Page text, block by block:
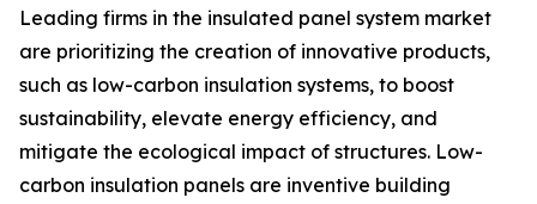
Leading firms in the insulated panel system market
are prioritizing the creation of innovative products,
such as low-carbon insulation systems, to boost
sustainability, elevate energy efficiency, and
mitigate the ecological impact of structures. Low-
carbon insulation panels are inventive building